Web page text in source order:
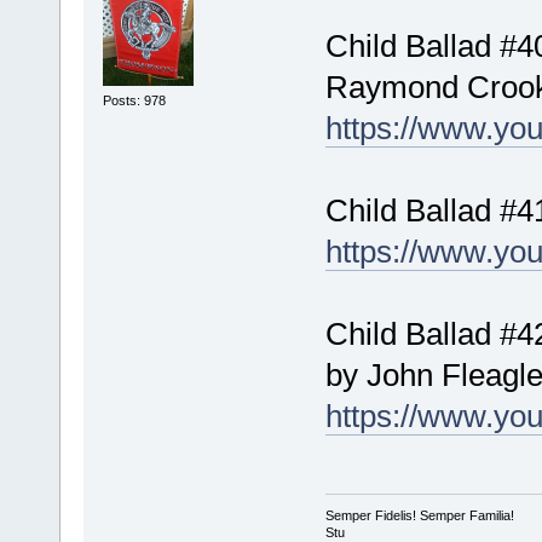
Posts: 978
Child Ballad
Raymond
https://
Child Ballad
https://
Child Ballad
by John Fleagle
https://
Semper Fidelis! Semper Familia!
Stu